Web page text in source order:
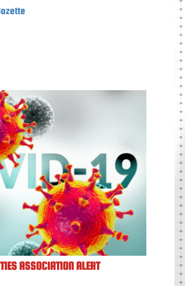
ASSOCIATION ALERT